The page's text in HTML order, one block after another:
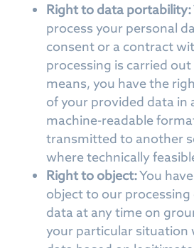
Right to data portability:
process your personal
consent or a contract
processing is carried
means, you have the
of your provided data in
machine-readable
transmitted to another
where technically
Right to object:You
object to our
data at any time on
your particular situation